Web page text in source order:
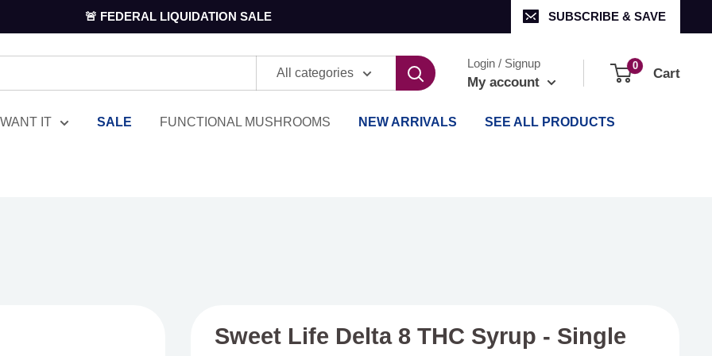
🚨 FEDERAL LIQUIDATION SALE SUBSCRIBE & SAVE
All categories
Login / Signup
My account
0 Cart
IT SALE FUNCTIONAL MUSHROOMS NEW ARRIVALS SEE ALL PRODUCTS
Sweet Life Delta 8 THC Syrup - Single